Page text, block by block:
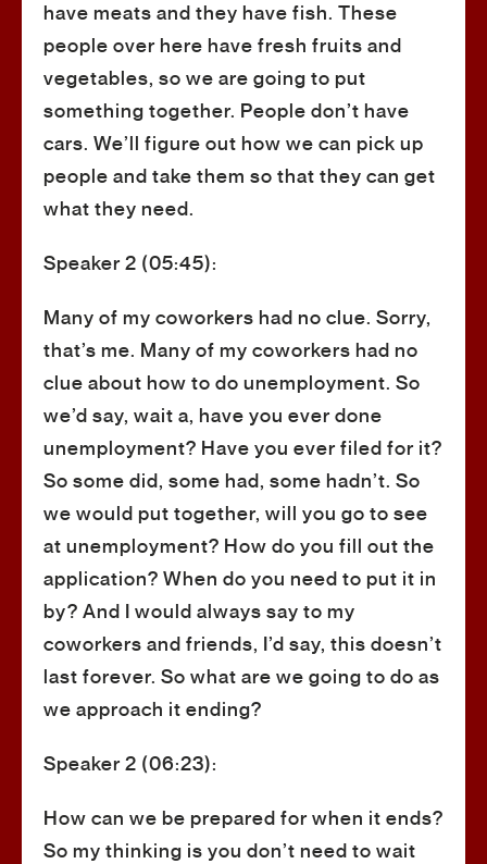
have meats and they have fish. These
people over here have fresh fruits and
vegetables, so we are going to put
something together. People don’t have
cars. We’ll figure out how we can pick up
people and take them so that they can get
what they need.
Speaker 2 (05:45):
Many of my coworkers had no clue. Sorry,
that’s me. Many of my coworkers had no
clue about how to do unemployment. So
we’d say, wait a, have you ever done
unemployment? Have you ever filed for it?
So some did, some had, some hadn’t. So
we would put together, will you go to see
at unemployment? How do you fill out the
application? When do you need to put it in
by? And I would always say to my
coworkers and friends, I’d say, this doesn’t
last forever. So what are we going to do as
we approach it ending?
Speaker 2 (06:23):
How can we be prepared for when it ends?
So my thinking is you don’t need to wait